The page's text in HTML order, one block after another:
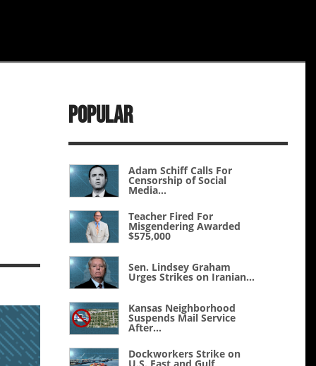
Popular
Adam Schiff Calls For
Censorship of Social
Media...
Teacher Fired For
Misgendering Awarded
$575,000
Sen. Lindsey Graham
Urges Strikes on Iranian...
Kansas Neighborhood
Suspends Mail Service
After...
Dockworkers Strike on